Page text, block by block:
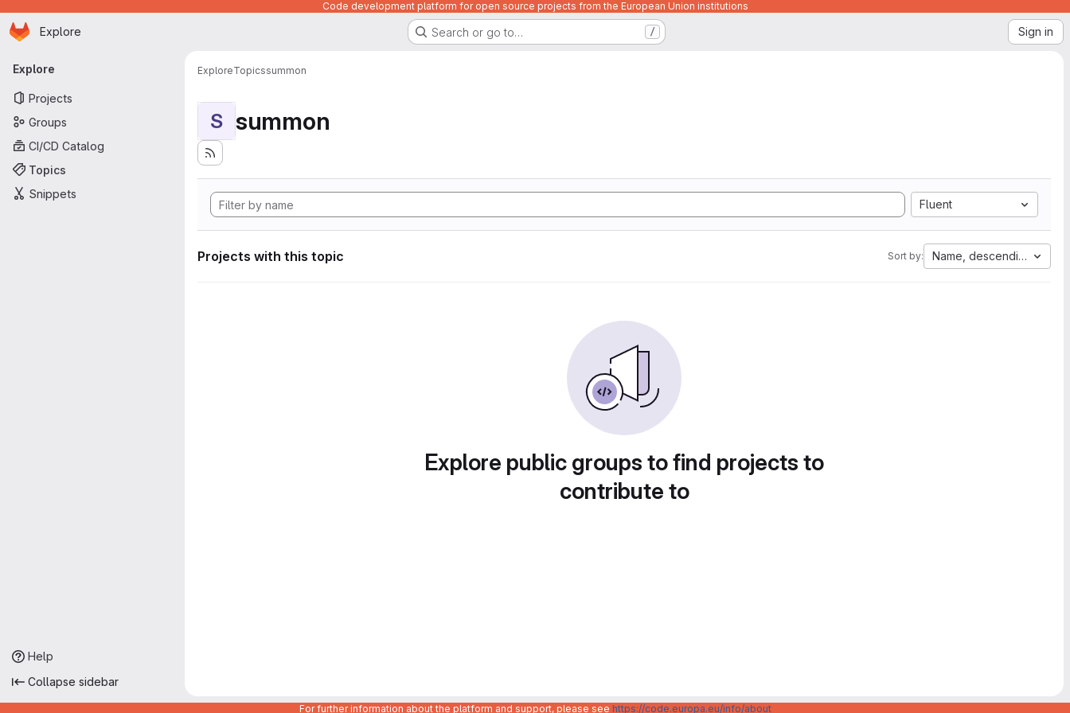
Code development platform for open source projects from the European Union institutions
Skip to main content
Homepage
Explore Search or go to… / Sign in
Primary navigation
Explore
Projects
Groups
CI/CD Catalog
Topics
Snippets
Help
Collapse sidebar
ExploreTopicssummon
S summon
Fluent
Projects with this topic Sort by: Name, descending
Explore public groups to find projects to
contribute to
For further information about the platform and support, please see https://code.europa.eu/info/about